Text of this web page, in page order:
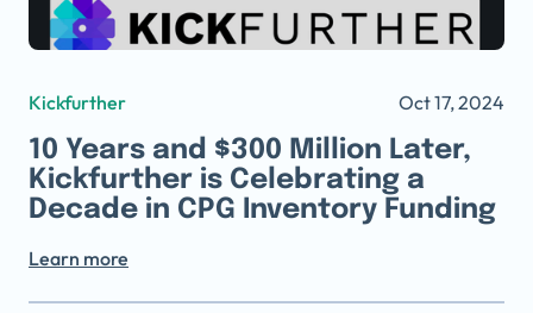
Kickfurther Oct 17, 2024
10 Years and $300 Million Later,
Kickfurther is Celebrating a
Decade in CPG Inventory Funding
Learn more